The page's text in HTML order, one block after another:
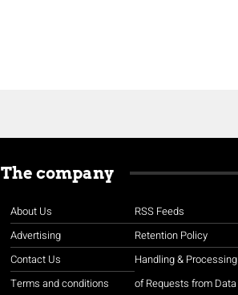
The company
About Us
Advertising
Contact Us
Terms and conditions
RSS Feeds
Retention Policy
Handling & Processing
of Requests from Data